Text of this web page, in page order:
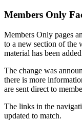
Members Only
Members Only pages
to a new section of the
material has been
The change was
there is more
are sent direct to
The links in the
updated to match.